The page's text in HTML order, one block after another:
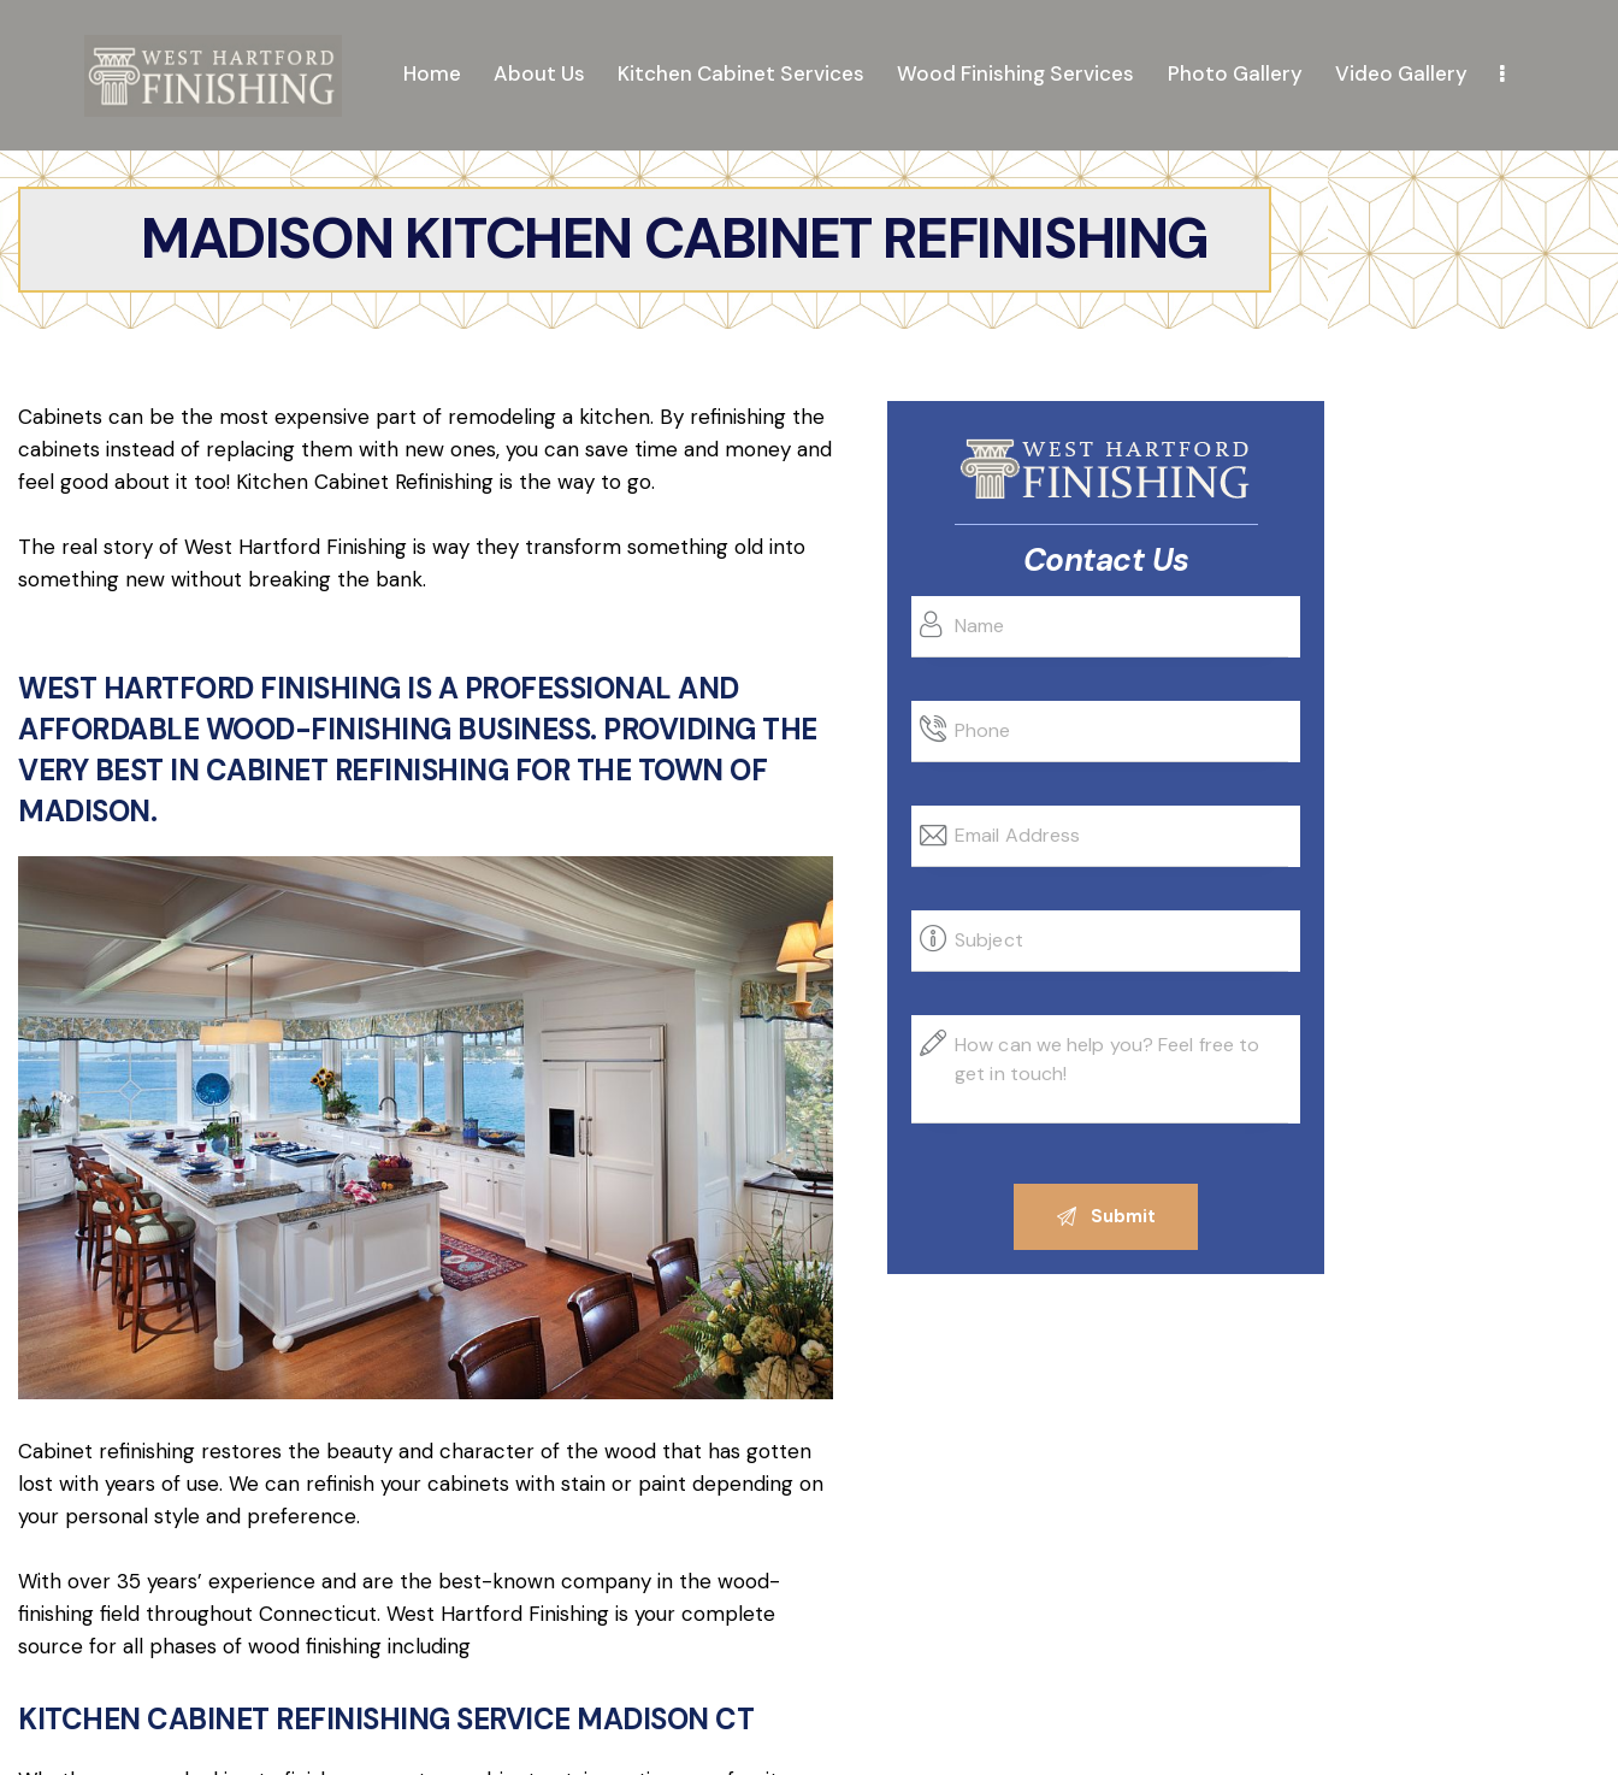
Home About Us Kitchen Cabinet Services Wood Finishing Services Photo Gallery Video Gallery
MADISON KITCHEN CABINET REFINISHING
Cabinets can be the most expensive part of remodeling a kitchen. By refinishing the
cabinets instead of replacing them with new ones, you can save time and money and
feel good about it too! Kitchen Cabinet Refinishing is the way to go.
The real story of West Hartford Finishing is way they transform something old into
something new without breaking the bank.
WEST HARTFORD FINISHING IS A PROFESSIONAL AND
AFFORDABLE WOOD-FINISHING BUSINESS. PROVIDING THE
VERY BEST IN CABINET REFINISHING FOR THE TOWN OF
MADISON.
Cabinet refinishing restores the beauty and character of the wood that has gotten
lost with years of use. We can refinish your cabinets with stain or paint depending on
your personal style and preference.
With over 35 years’ experience and are the best-known company in the wood-
finishing field throughout Connecticut. West Hartford Finishing is your complete
source for all phases of wood finishing including
KITCHEN CABINET REFINISHING SERVICE MADISON CT
Contact Us